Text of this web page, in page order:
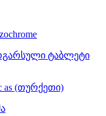
ტაბლეტი
as (თურქეთი)